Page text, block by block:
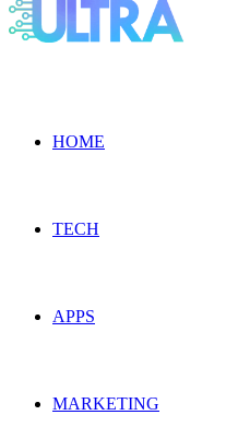
HOME
TECH
APPS
MARKETING